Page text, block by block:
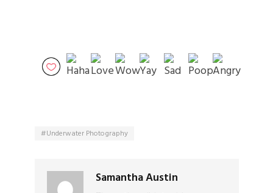
Underwater Photography
Samantha Austin